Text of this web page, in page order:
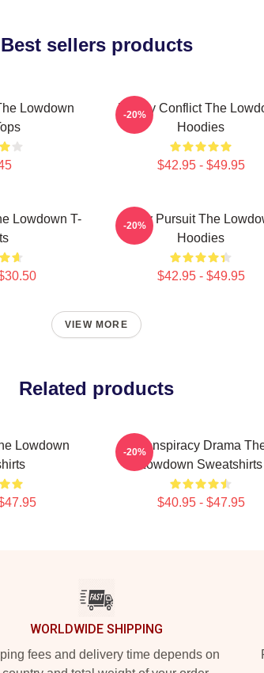
Best sellers products
Lowdown
Family Conflict The
Hoodies
$42.95 - $49.95
-20%
Lowdown T-
Gritty Pursuit The
Hoodies
$42.95 - $49.95
-20%
VIEW MORE
Related products
Lowdown
Conspiracy Drama
Lowdown Sweatshirts
$40.95 - $47.95
-20%
WORLDWIDE SHIPPING
fees and delivery time depends on